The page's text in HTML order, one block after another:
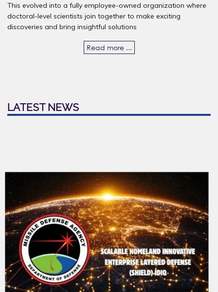
This evolved into a fully employee-owned organization where
doctoral-level scientists join together to make exciting
discoveries and bring insightful solutions
Read more ...
LATEST NEWS